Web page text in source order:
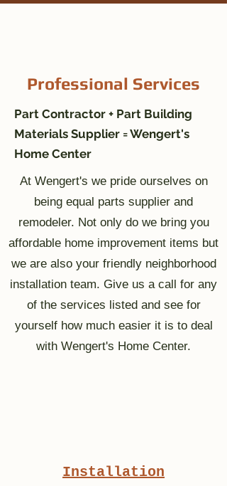
Professional Services
Part Contractor + Part Building
Materials Supplier = Wengert's
Home Center
At Wengert's we pride ourselves on
being equal parts supplier and
remodeler. Not only do we bring you
affordable home improvement items but
we are also your friendly neighborhood
installation team. Give us a call for any
of the services listed and see for
yourself how much easier it is to deal
with Wengert's Home Center.
Installation